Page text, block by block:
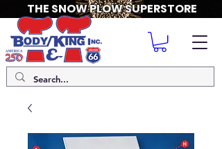
THE SNOW PLOW SUPERSTORE